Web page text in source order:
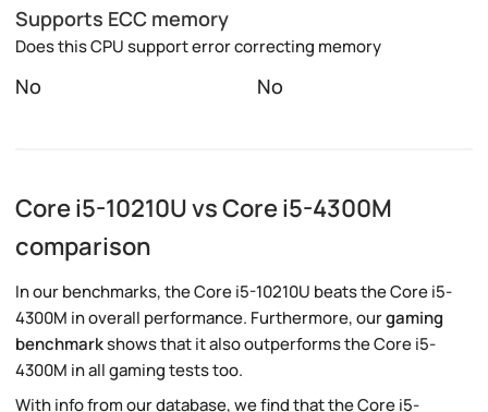
Supports ECC memory
Does this CPU support error correcting memory
No No
Core i5-10210U vs Core i5-4300M
comparison
In our benchmarks, the Core i5-10210U beats the Core i5-
4300M in overall performance. Furthermore, ourgaming
benchmarkshows that it also outperforms the Core i5-
4300M in all gaming tests too.
With info from our database, we find that the Core i5-